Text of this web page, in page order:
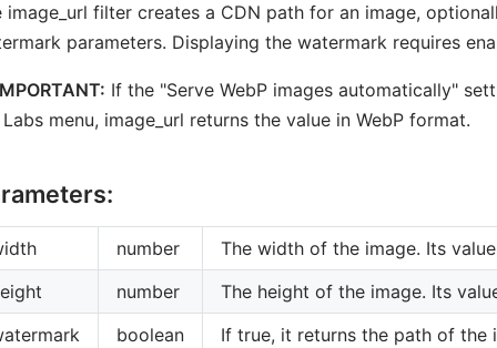
image_url filter creates a CDN path for an image,
parameters. Displaying the watermark requires
If the "Serve WebP images automatically"
menu, image_url returns the value in WebP format.
number
The width of the image. Its
number
The height of the image. Its
boolean If true, it returns the path of the